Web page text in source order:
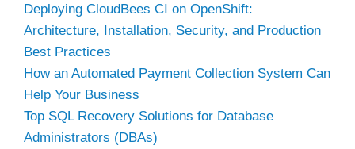
Deploying CloudBees CI on OpenShift:
Architecture, Installation, Security, and Production
Best Practices
How an Automated Payment Collection System Can
Help Your Business
Top SQL Recovery Solutions for Database
Administrators (DBAs)